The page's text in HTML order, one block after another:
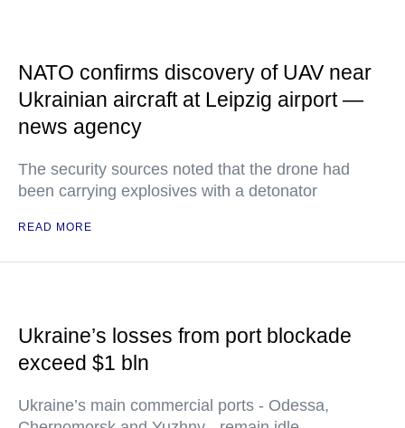
NATO confirms discovery of UAV near
Ukrainian aircraft at Leipzig airport —
news agency
The security sources noted that the drone had
been carrying explosives with a detonator
READ MORE
Ukraine’s losses from port blockade
exceed $1 bln
Ukraine’s main commercial ports - Odessa,